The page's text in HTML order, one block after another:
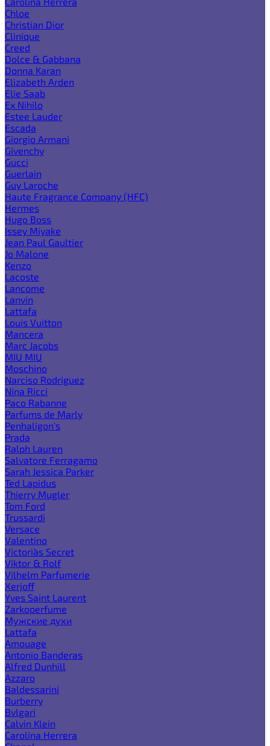
Chloe
Christian Dior
Clinique
Creed
Dolce & Gabbana
Donna Karan
Elizabeth Arden
Elie Saab
Ex Nihilo
Estee Lauder
Escada
Giorgio Armani
Givenchy
Gucci
Guerlain
Guy Laroche
Haute Fragrance Company (HFC)
Hermes
Hugo Boss
Issey Miyake
Jean Paul Gaultier
Jo Malone
Kenzo
Lacoste
Lancome
Lanvin
Lattafa
Louis Vuitton
Mancera
Marc Jacobs
MIU MIU
Moschino
Narciso Rodriguez
Nina Ricci
Paco Rabanne
Parfums de Marly
Penhaligon's
Prada
Ralph Lauren
Salvatore Ferragamo
Sarah Jessica Parker
Ted Lapidus
Thierry Mugler
Tom Ford
Trussardi
Versace
Valentino
Victoria`s Secret
Viktor & Rolf
Vilhelm Parfumerie
Xerjoff
Yves Saint Laurent
Zarkoperfume
Мужские духи
Lattafa
Amouage
Antonio Banderas
Alfred Dunhill
Azzaro
Baldessarini
Burberry
Bvlgari
Calvin Klein
Carolina Herrera